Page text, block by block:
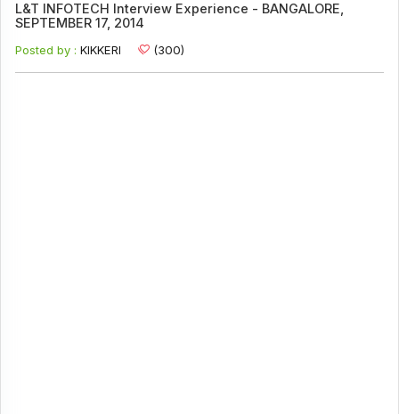
L&T INFOTECH Interview Experience - BANGALORE,
SEPTEMBER 17, 2014
Posted by : KIKKERI (300)